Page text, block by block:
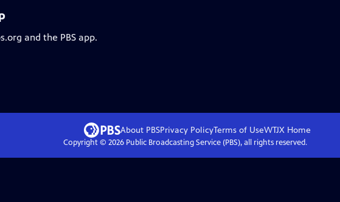
and the PBS app.
About PBSPrivacy PolicyTerms of UseWTJXHome
Copyright © 2026Public Broadcasting Service (PBS), all rights reserved.